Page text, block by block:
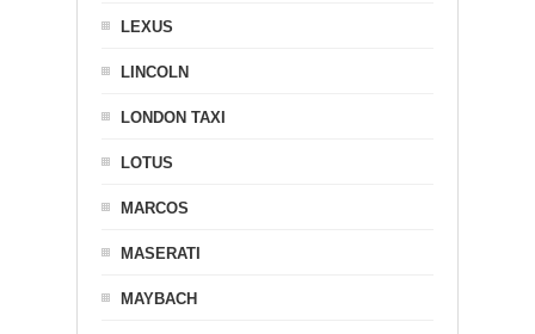
LEXUS
LINCOLN
LONDON TAXI
LOTUS
MARCOS
MASERATI
MAYBACH